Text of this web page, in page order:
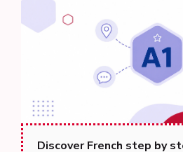
Discover French step by